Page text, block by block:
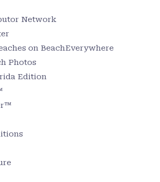
Network
on BeachEverywhere
Photos
Edition